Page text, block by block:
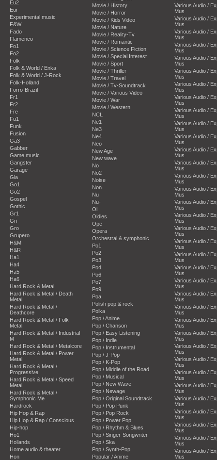
Eu2
Eur
Experimental music
F&W
Fado
Flamenco
Fo1
Fo2
Folk
Folk & World / Enka
Folk & World / J-Rock
Folk-Holland
Forro-Brazil
Fr1
Fr2
Fre
Fu1
Funk
Fusion
Ga3
Gabber
Game music
Gangster
Garage
Gla
Go1
Go2
Gospel
Gothic
Gr1
Gri
Gro
Grupero
H&M
H&R
Ha1
Ha4
Ha5
Ha6
Hard Rock & Metal
Hard Rock & Metal / Death
Metal
Hard Rock & Metal /
Deathcore
Hard Rock & Metal / Folk
Metal
Hard Rock & Metal / Industrial
M
Hard Rock & Metal / Metalcore
Hard Rock & Metal / Power
Metal
Hard Rock & Metal /
Progressive
Hard Rock & Metal / Speed
Metal
Hard Rock & Metal /
Symphonic Me
Hardrock
Hip Hop & Rap
Hip Hop & Rap / Conscious
Hip-hop
Ho1
Hollands
Home audio & theater
Hon
Movie / History
Movie / Horror
Movie / Kids Video
Movie / Nature
Movie / Reality-Tv
Movie / Romantic
Movie / Science Fiction
Movie / Special Interest
Movie / Sport
Movie / Thriller
Movie / Travel
Movie / Tv-Soundtrack
Movie / Various Video
Movie / War
Movie / Western
NCL
Ne1
Ne3
Ne4
Neo
New Age
New wave
No
No2
Noise
Non
Nu
Nu-
Oi
Oldies
Ope
Opera
Orchestral & symphonic
Po1
Po2
Po3
Po4
Po6
Po7
Po9
Poa
Polish pop & rock
Polka
Pop / Anime
Pop / Chanson
Pop / Easy Listening
Pop / Indie
Pop / Instrumental
Pop / J-Pop
Pop / K-Pop
Pop / Middle of the Road
Pop / Musical
Pop / New Wave
Pop / Newage
Pop / Original Soundtrack
Pop / Pop Punk
Pop / Pop Rock
Pop / Power Pop
Pop / Rhythm & Blues
Pop / Singer-Songwriter
Pop / Ska
Pop / Synth-Pop
Popular / Anime
Various Audio /
Mus
Various Audio /
Mus
Various Audio /
Mus
Various Audio /
Mus
Various Audio /
Mus
Various Audio /
Mus
Various Audio /
Mus
Various Audio /
Mus
Various Audio /
Mus
Various Audio /
Mus
Various Audio /
Mus
Various Audio /
Mus
Various Audio /
Mus
Various Audio /
Mus
Various Audio /
Mus
Various Audio /
Mus
Various Audio /
Mus
Various Audio /
Mus
Various Audio /
Mus
Various Audio /
Mus
Various Audio /
Mus
Various Audio /
Mus
Various Audio /
Mus
Various Audio /
Mus
Various Audio /
Mus
Various Audio /
Mus
Various Audio /
Mus
Various Audio /
Mus
Various Audio /
Mus
Various Audio /
Mus
Various Audio /
Mus
Various Audio /
Mus
Various Audio /
Mus
Various Audio /
Mus
Various Audio /
Mus